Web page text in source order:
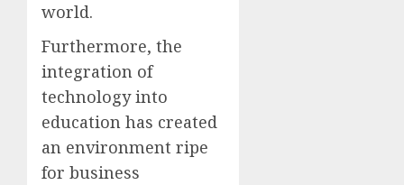
world.
Furthermore, the
integration of
technology into
education has created
an environment ripe
for business